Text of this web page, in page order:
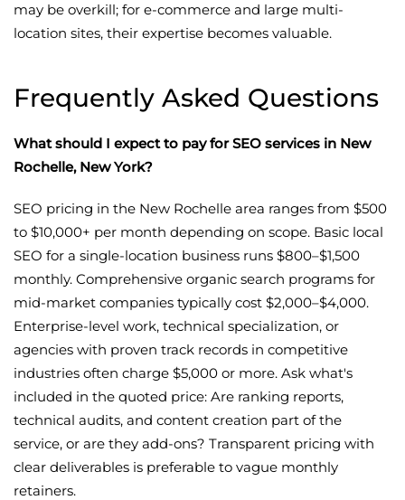
may be overkill; for e-commerce and large multi-
location sites, their expertise becomes valuable.
Frequently Asked Questions
What should I expect to pay for SEO services in New
Rochelle, New York?
SEO pricing in the New Rochelle area ranges from $500
to $10,000+ per month depending on scope. Basic local
SEO for a single-location business runs $800–$1,500
monthly. Comprehensive organic search programs for
mid-market companies typically cost $2,000–$4,000.
Enterprise-level work, technical specialization, or
agencies with proven track records in competitive
industries often charge $5,000 or more. Ask what's
included in the quoted price: Are ranking reports,
technical audits, and content creation part of the
service, or are they add-ons? Transparent pricing with
clear deliverables is preferable to vague monthly
retainers.